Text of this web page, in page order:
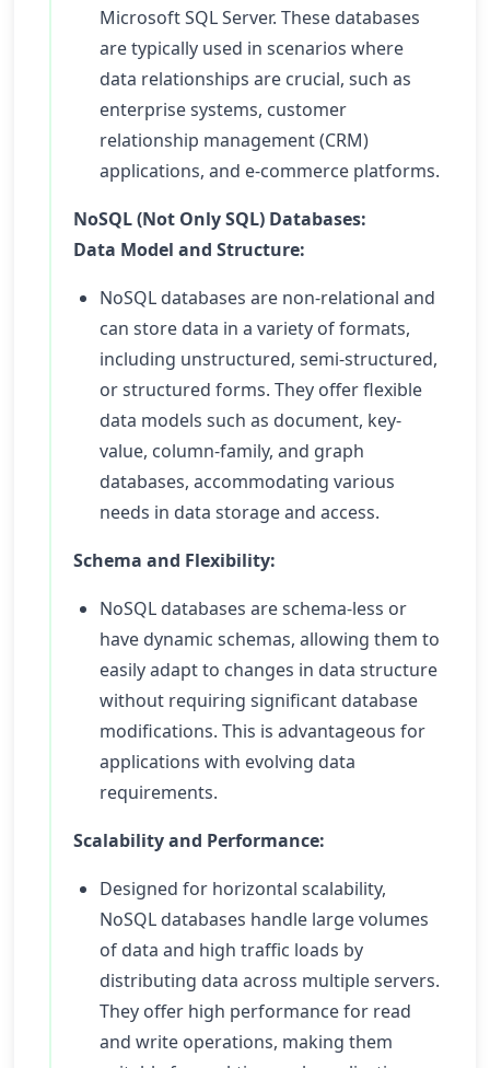
Microsoft SQL Server. These databases
are typically used in scenarios where
data relationships are crucial, such as
enterprise systems, customer
relationship management (CRM)
applications, and e-commerce platforms.
NoSQL (Not Only SQL) Databases:
Data Model and Structure:
NoSQL databases are non-relational and
can store data in a variety of formats,
including unstructured, semi-structured,
or structured forms. They offer flexible
data models such as document, key-
value, column-family, and graph
databases, accommodating various
needs in data storage and access.
Schema and Flexibility:
NoSQL databases are schema-less or
have dynamic schemas, allowing them to
easily adapt to changes in data structure
without requiring significant database
modifications. This is advantageous for
applications with evolving data
requirements.
Scalability and Performance:
Designed for horizontal scalability,
NoSQL databases handle large volumes
of data and high traffic loads by
distributing data across multiple servers.
They offer high performance for read
and write operations, making them